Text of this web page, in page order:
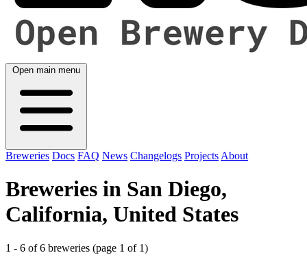
Open main menu
Breweries Docs FAQ News Changelogs Projects About
Breweries in San Diego,
California, United States
1 - 6 of 6 breweries (page 1 of 1)